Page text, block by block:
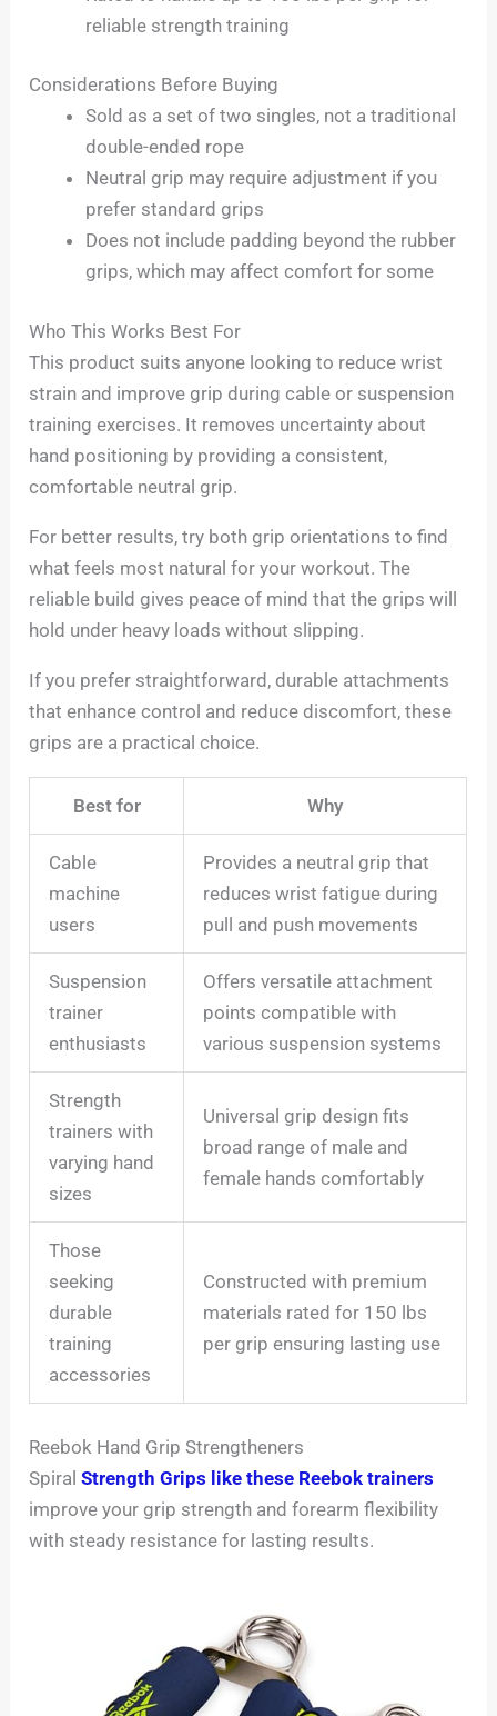
reliable strength training
Considerations Before Buying
Sold as a set of two singles, not a traditional
double-ended rope
Neutral grip may require adjustment if you
prefer standard grips
Does not include padding beyond the rubber
grips, which may affect comfort for some
Who This Works Best For
This product suits anyone looking to reduce wrist
strain and improve grip during cable or suspension
training exercises. It removes uncertainty about
hand positioning by providing a consistent,
comfortable neutral grip.
For better results, try both grip orientations to find
what feels most natural for your workout. The
reliable build gives peace of mind that the grips will
hold under heavy loads without slipping.
If you prefer straightforward, durable attachments
that enhance control and reduce discomfort, these
grips are a practical choice.
Best for Why
Cable
machine
users
Provides a neutral grip that
reduces wrist fatigue during
pull and push movements
Suspension
trainer
enthusiasts
Offers versatile attachment
points compatible with
various suspension systems
Strength
trainers with
varying hand
sizes
Universal grip design fits
broad range of male and
female hands comfortably
Those
seeking
durable
training
accessories
Constructed with premium
materials rated for 150 lbs
per grip ensuring lasting use
Reebok Hand Grip Strengtheners
SpiralStrength Grips like these Reebok trainers
improve your grip strength and forearm flexibility
with steady resistance for lasting results.